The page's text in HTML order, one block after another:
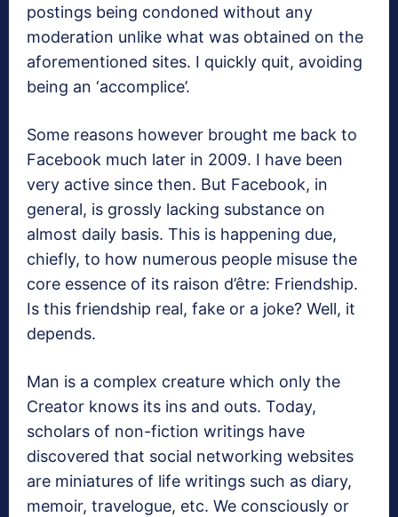
postings being condoned without any
moderation unlike what was obtained on the
aforementioned sites. I quickly quit, avoiding
being an ‘accomplice’.
Some reasons however brought me back to
Facebook much later in 2009. I have been
very active since then. But Facebook, in
general, is grossly lacking substance on
almost daily basis. This is happening due,
chiefly, to how numerous people misuse the
core essence of its raison d’être: Friendship.
Is this friendship real, fake or a joke? Well, it
depends.
Man is a complex creature which only the
Creator knows its ins and outs. Today,
scholars of non-fiction writings have
discovered that social networking websites
are miniatures of life writings such as diary,
memoir, travelogue, etc. We consciously or